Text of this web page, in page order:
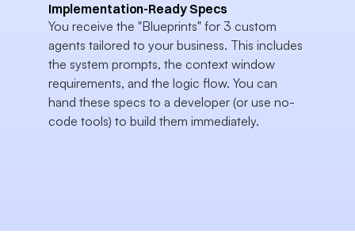
Implementation-Ready Specs
You receive the "Blueprints" for 3 custom
agents tailored to your business. This includes
the system prompts, the context window
requirements, and the logic flow. You can
hand these specs to a developer (or use no-
code tools) to build them immediately.